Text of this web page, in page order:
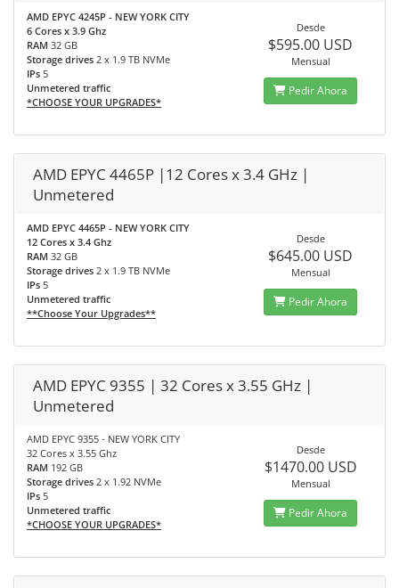
AMD EPYC 4245P - NEW YORK CITY
6 Cores x 3.9 Ghz
RAM 32 GB
Storage drives 2 x 1.9 TB NVMe
IPs 5
Unmetered traffic
*CHOOSE YOUR UPGRADES*
Desde
$595.00 USD
Mensual
Pedir Ahora
AMD EPYC 4465P |12 Cores x 3.4 GHz |
Unmetered
AMD EPYC 4465P - NEW YORK CITY
12 Cores x 3.4 Ghz
RAM 32 GB
Storage drives 2 x 1.9 TB NVMe
IPs 5
Unmetered traffic
**Choose Your Upgrades**
Desde
$645.00 USD
Mensual
Pedir Ahora
AMD EPYC 9355 | 32 Cores x 3.55 GHz |
Unmetered
AMD EPYC 9355 - NEW YORK CITY
32 Cores x 3.55 Ghz
RAM 192 GB
Storage drives 2 x 1.92 NVMe
IPs 5
Unmetered traffic
*CHOOSE YOUR UPGRADES*
Desde
$1470.00 USD
Mensual
Pedir Ahora